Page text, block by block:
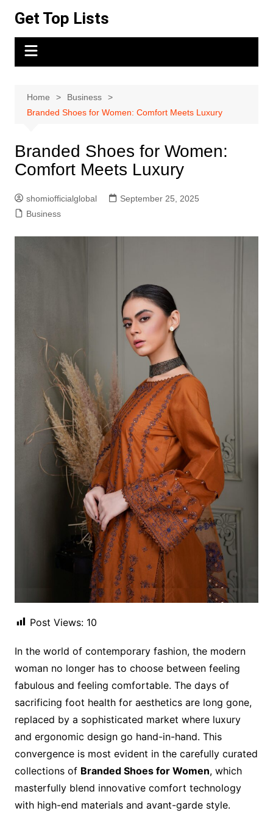
content
Get Top Lists
Home
Business
Branded Shoes for Women: Comfort Meets Luxury
Branded Shoes for Women:
Comfort Meets Luxury
shomiofficialglobal
September 25, 2025
Business
Post Views: 10
In the world of contemporary fashion, the modern
woman no longer has to choose between feeling
fabulous and feeling comfortable. The days of
sacrificing foot health for aesthetics are long gone,
replaced by a sophisticated market where luxury
and ergonomic design go hand-in-hand. This
convergence is most evident in the carefully curated
collections of Branded Shoes for Women, which
masterfully blend innovative comfort technology
with high-end materials and avant-garde style.